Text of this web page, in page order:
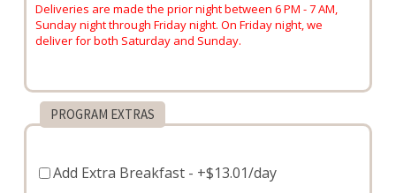
Deliveries are made the prior night between 6 PM - 7 AM,
Sunday night through Friday night. On Friday night, we
deliver for both Saturday and Sunday.
PROGRAM EXTRAS
Add Extra Breakfast - +$13.01/day